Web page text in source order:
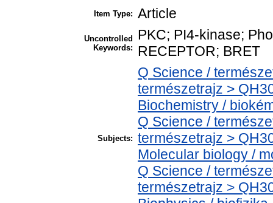
Item Type: Article
Uncontrolled
Keywords:
PKC; PI4-kinase;
RECEPTOR; BRET
Subjects:
Q Science /
természetrajz >
Biochemistry /
Q Science /
természetrajz >
Molecular biology /
Q Science /
természetrajz >